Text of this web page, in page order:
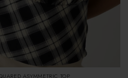
ASYMMETRIC TOP